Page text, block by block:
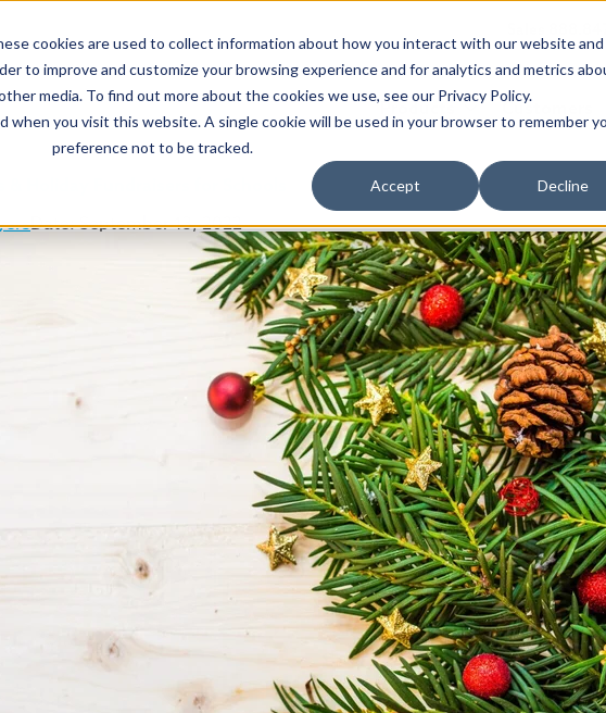
cookies are used to collect information about how you interact with our website and
to improve and customize your browsing experience and for analytics and metrics
media. To find out more about the cookies we use, see our Privacy Policy.
when you visit this website. A single cookie will be used in your browser to remember
preference not to be tracked.
Accept Decline
Products Customers
Sales
Date: September 13, 2022